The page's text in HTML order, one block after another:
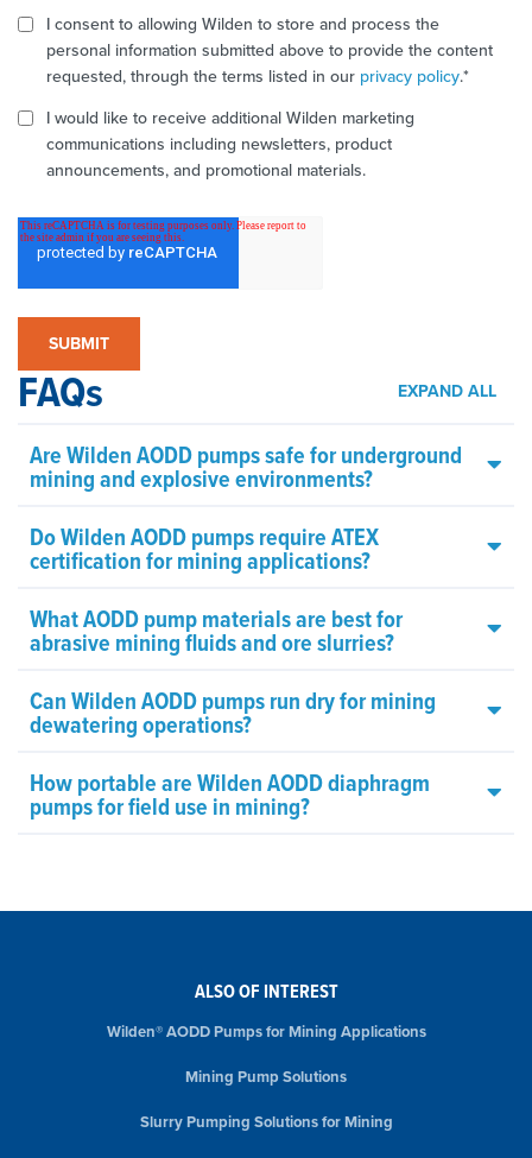
I consent to allowing Wilden to store and process the
personal information submitted above to provide the content
requested, through the terms listed in our privacy policy.*
I would like to receive additional Wilden marketing
communications including newsletters, product
announcements, and promotional materials.
FAQs EXPAND ALL
Are Wilden AODD pumps safe for underground
mining and explosive environments?
Do Wilden AODD pumps require ATEX
certification for mining applications?
What AODD pump materials are best for
abrasive mining fluids and ore slurries?
Can Wilden AODD pumps run dry for mining
dewatering operations?
How portable are Wilden AODD diaphragm
pumps for field use in mining?
ALSO OF INTEREST
Wilden® AODD Pumps for Mining Applications
Mining Pump Solutions
Slurry Pumping Solutions for Mining